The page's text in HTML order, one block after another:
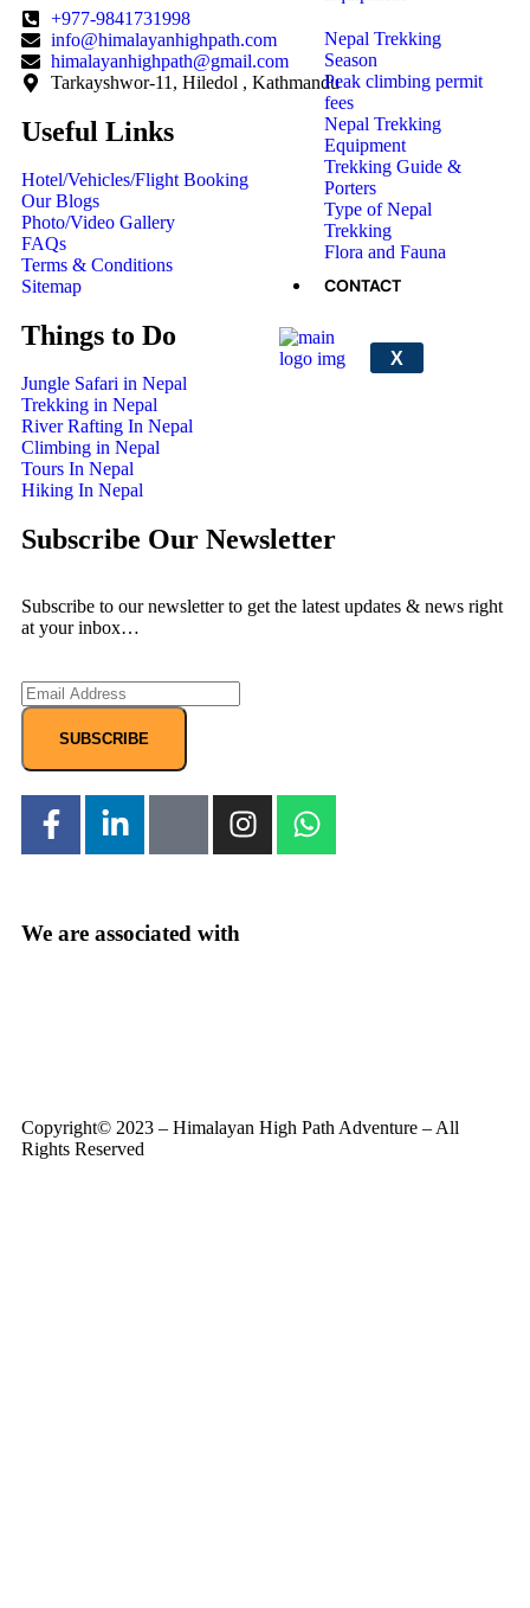
Nepal Trekking
Season
Peak climbing permit
fees
Nepal Trekking
Equipment
Trekking Guide &
Porters
Type of Nepal
Trekking
Flora and Fauna
CONTACT
X
+977-9841731998
info@himalayanhighpath.com
himalayanhighpath@gmail.com
Tarkayshwor-11, Hiledol , Kathmandu
Useful Links
Hotel/Vehicles/Flight Booking
Our Blogs
Photo/Video Gallery
FAQs
Terms & Conditions
Sitemap
Things to Do
Jungle Safari in Nepal
Trekking in Nepal
River Rafting In Nepal
Climbing in Nepal
Tours In Nepal
Hiking In Nepal
Subscribe Our Newsletter
Subscribe to our newsletter to get the latest updates & news right
at your inbox…
SUBSCRIBE
We are associated with
Copyright© 2023 – Himalayan High Path Adventure – All
Rights Reserved